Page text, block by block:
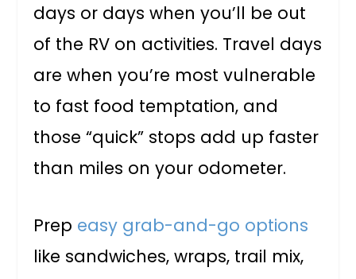
days or days when you’ll be out
of the RV on activities. Travel days
are when you’re most vulnerable
to fast food temptation, and
those “quick” stops add up faster
than miles on your odometer.
Prep easy grab-and-go options
like sandwiches, wraps, trail mix,